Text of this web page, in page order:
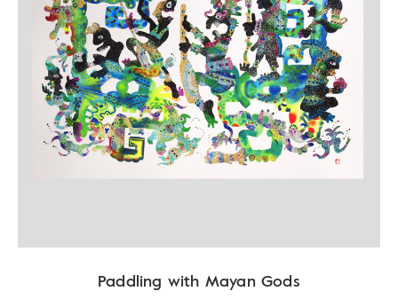
Paddling with Mayan Gods